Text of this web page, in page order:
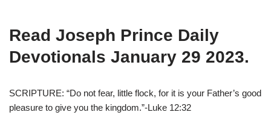
Read Joseph Prince Daily
Devotionals January 29 2023.
SCRIPTURE: “Do not fear, little flock, for it is your Father’s good
pleasure to give you the kingdom.”-Luke 12:32